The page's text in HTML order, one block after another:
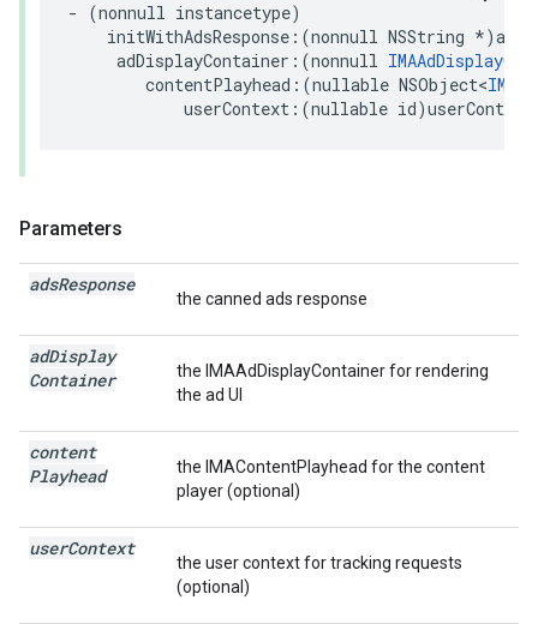
- (nonnull instancetype)
initWithAdsResponse :(nonnull NSString *)
adDisplayContainer :(nonnull
contentPlayhead :(nullable NSObject<
userContext :(nullable id)userContext
Parameters
adsResponse
the canned ads response
adDisplay
Container
the IMAAdDisplayContainer for rendering
the ad UI
content
Playhead
the IMAContentPlayhead for the content
player (optional)
userContext
the user context for tracking requests
(optional)